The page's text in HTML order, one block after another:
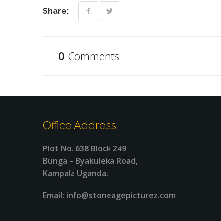
Share:
0 Comments
Office Address
Plot No. 638 Block 249
Bunga – Byakuleka Road,
Kampala Uganda.
Email: info@stoneagepicturez.com